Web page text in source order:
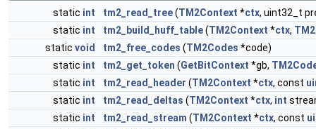
static int tm2_read_tree(TM2Context *ctx, uint32_t
static int tm2_build_huff_table(TM2Context *ctx,
static void tm2_free_codes (TM2Codes *code)
static int tm2_get_token (GetBitContext *gb,
static int tm2_read_header (TM2Context *ctx, const
static int tm2_read_deltas (TM2Context *ctx, int
static int tm2_read_stream (TM2Context *ctx, const